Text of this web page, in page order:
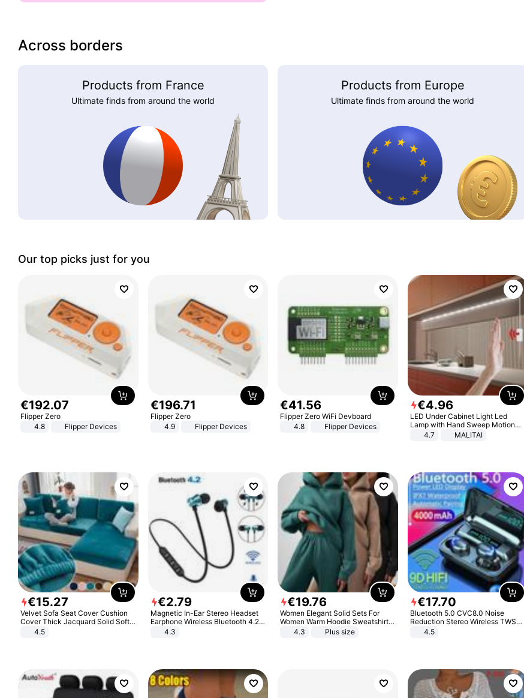
Across borders
Products from France
Ultimate finds from around the world
Products from Europe
Ultimate finds from around the world
Our top picks just for you
€192.07
Flipper Zero
4.8
Flipper Devices
€196.71
Flipper Zero
4.9
Flipper Devices
€41.56
Flipper Zero WiFi Devboard
4.8
Flipper Devices
€4.96
LED Under Cabinet Light Led
Lamp with Hand Sweep Motion
Sensor USB Port Lights Kitchen
4.7 MALITAI
€15.27
Velvet Sofa Seat Cover Cushion
Cover Thick Jacquard Solid Soft
Stretch Sofa Slipcovers Funiture
4.5
€2.79
Magnetic In-Ear Stereo Headset
Earphone Wireless Bluetooth 4.2
Headphone Gift
4.3
€19.76
Women Elegant Solid Sets For
Women Warm Hoodie Sweatshirts
And Long Pant Fashion Two Piece
4.3 Plus size
€17.70
Bluetooth 5.0 CVC8.0 Noise
Reduction Stereo Wireless TWS
Bluetooth Headset
4.5